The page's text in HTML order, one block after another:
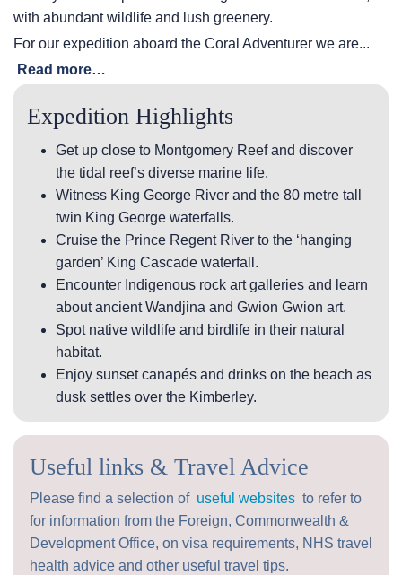
with abundant wildlife and lush greenery.
For our expedition aboard the Coral Adventurer we are...
Read more…
Expedition Highlights
Get up close to Montgomery Reef and discover
the tidal reef’s diverse marine life.
Witness King George River and the 80 metre tall
twin King George waterfalls.
Cruise the Prince Regent River to the ‘hanging
garden’ King Cascade waterfall.
Encounter Indigenous rock art galleries and learn
about ancient Wandjina and Gwion Gwion art.
Spot native wildlife and birdlife in their natural
habitat.
Enjoy sunset canapés and drinks on the beach as
dusk settles over the Kimberley.
Useful links & Travel Advice
Please find a selection of useful websites to refer to
for information from the Foreign, Commonwealth &
Development Office, on visa requirements, NHS travel
health advice and other useful travel tips.